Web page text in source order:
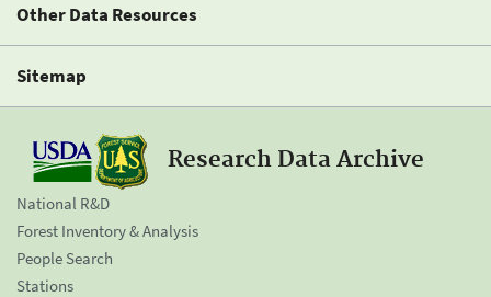
Other Data Resources
Sitemap
Research Data Archive
National R&D
Forest Inventory & Analysis
People Search
Stations